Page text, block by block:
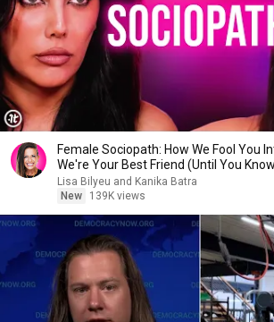
Female Sociopath: How We Fool You
We're Your Best Friend (Until You
Lisa Bilyeu and Kanika Batra
New
139K views